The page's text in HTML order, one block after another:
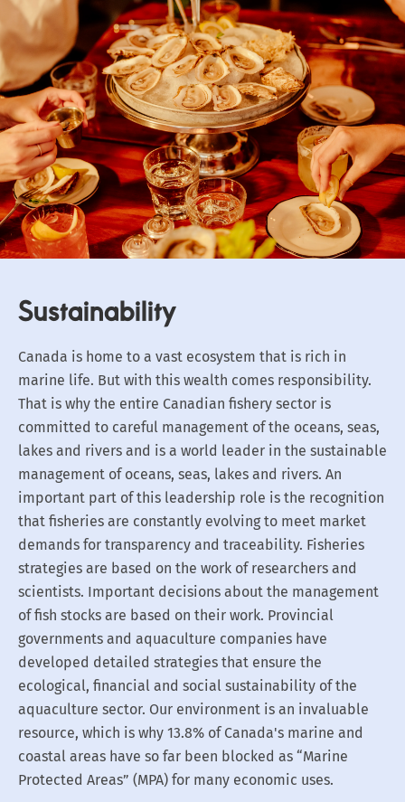
Sustainability
Canada is home to a vast ecosystem that is rich in
marine life. But with this wealth comes responsibility.
That is why the entire Canadian fishery sector is
committed to careful management of the oceans, seas,
lakes and rivers and is a world leader in the sustainable
management of oceans, seas, lakes and rivers. An
important part of this leadership role is the recognition
that fisheries are constantly evolving to meet market
demands for transparency and traceability. Fisheries
strategies are based on the work of researchers and
scientists. Important decisions about the management
of fish stocks are based on their work. Provincial
governments and aquaculture companies have
developed detailed strategies that ensure the
ecological, financial and social sustainability of the
aquaculture sector. Our environment is an invaluable
resource, which is why 13.8% of Canada's marine and
coastal areas have so far been blocked as “Marine
Protected Areas” (MPA) for many economic uses.